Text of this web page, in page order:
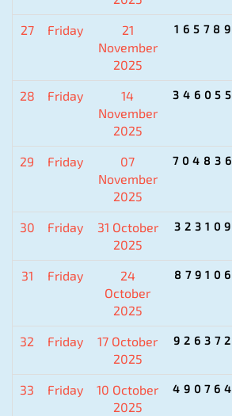
27 Friday
21
November
2025
165789
28 Friday
14
November
2025
346055
29 Friday
07
November
2025
704836
30 Friday
31 October
2025
323109
31 Friday
24
October
2025
879106
32 Friday
17 October
2025
926372
33 Friday
10 October
2025
490764